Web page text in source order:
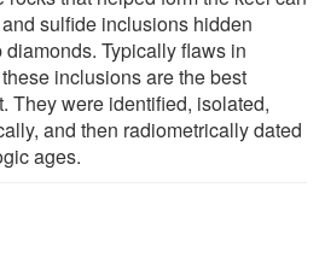
sulfide inclusions hidden
Typically flaws in
inclusions are the best
They were identified, isolated,
and then radiometrically dated
ages.